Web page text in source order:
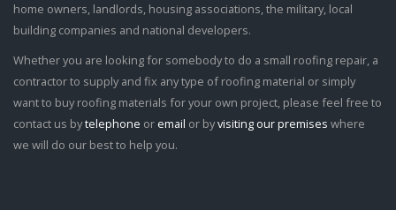
home owners, landlords, housing associations, the military, local
building companies and national developers.
Whether you are looking for somebody to do a small roofing repair, a
contractor to supply and fix any type of roofing material or simply
want to buy roofing materials for your own project, please feel free to
contact us bytelephone or email or byvisiting our premises where
we will do our best to help you.